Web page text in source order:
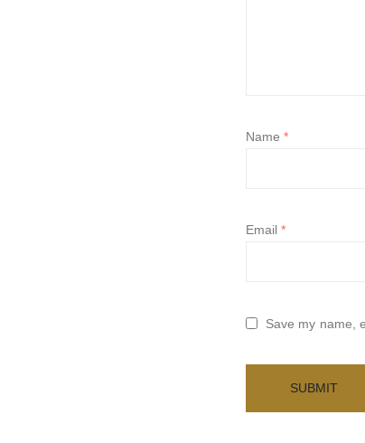
Name*
Email*
Save my name,